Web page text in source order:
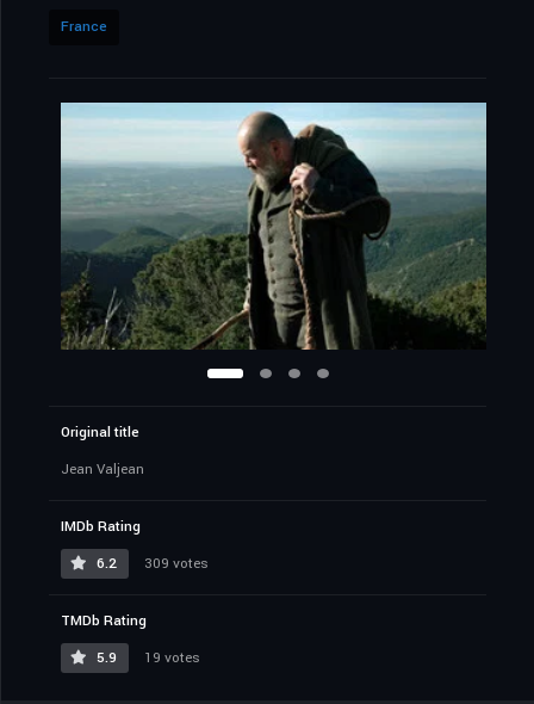
France
Original title
Jean Valjean
IMDb Rating
6.2
309 votes
TMDb Rating
5.9
19 votes